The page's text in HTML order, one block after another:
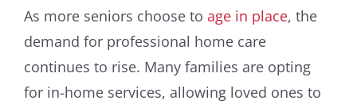
As more seniors choose to age in place, the
demand for professional home care
continues to rise. Many families are opting
for in-home services, allowing loved ones to